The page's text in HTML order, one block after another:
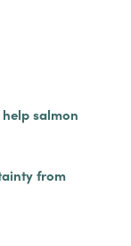
salmon
from